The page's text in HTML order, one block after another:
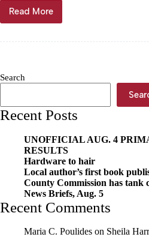
Read More
Klewer
moves
Search
Recent Posts
UNOFFICIAL AUG. 4
RESULTS
Hardware to hair
Local author’s first book
County Commission has tank
News Briefs, Aug. 5
Recent Comments
Maria C. Poulides on Sheila